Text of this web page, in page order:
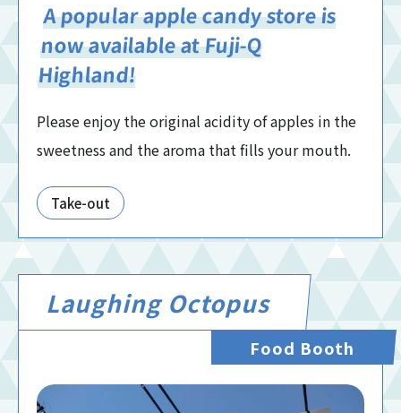
A popular apple candy store is
now available at Fuji-Q
Highland!
Please enjoy the original acidity of apples in the
sweetness and the aroma that fills your mouth.
Take-out
Laughing Octopus
Food Booth